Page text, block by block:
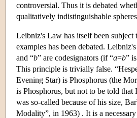
controversial. Thus it is debated
qualitatively indistinguishable
Leibniz's Law has itself been subject
examples has been debated.
and “b” are codesignators (if “a=b”
This principle is trivially false.
Evening Star) is Phosphorus (the
is Phosphorus, but not to be told that
was so-called because of his size,
Modality”, in 1963) . It is a